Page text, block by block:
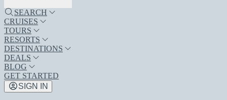
SEARCH
CRUISES
TOURS
RESORTS
DESTINATIONS
DEALS
BLOG
GET STARTED
SIGN IN